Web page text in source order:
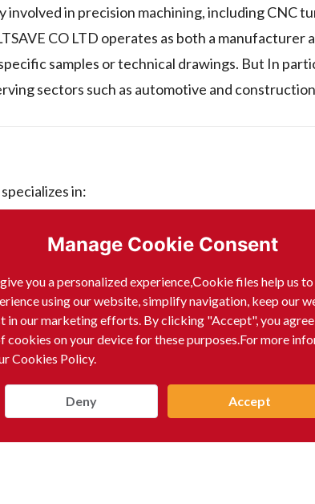
Manage Cookie Consent
you a personalized experience,Сookie files help us to
using our website, simplify navigation, keep our
in our marketing efforts. By clicking "Accept", you
cookies on your device for these purposes.For more
Cookies Policy.
Deny Accept
in precision machining, including CNC
CO LTD operates as both a manufacturer
samples or technical drawings. But In
sectors such as automotive and
in: